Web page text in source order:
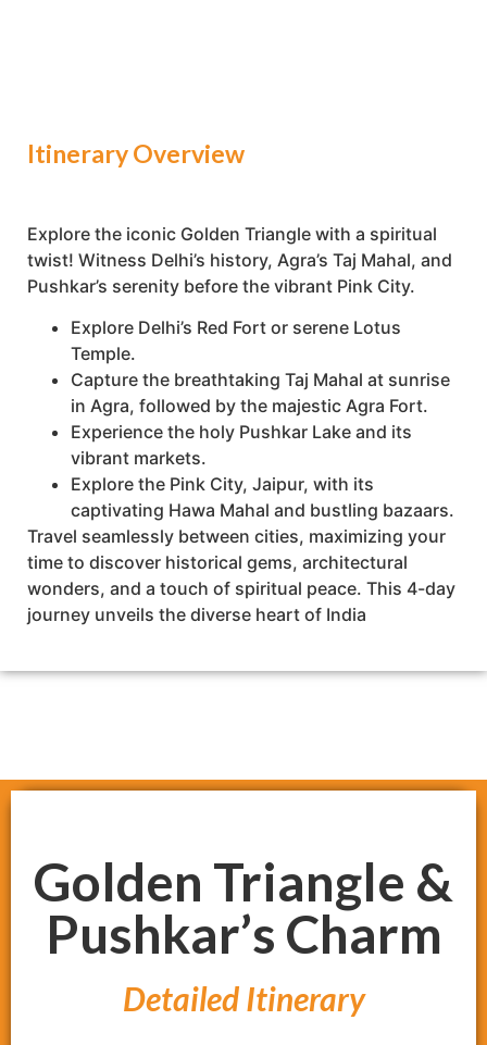
Itinerary Overview
Explore the iconic Golden Triangle with a spiritual
twist! Witness Delhi’s history, Agra’s Taj Mahal, and
Pushkar’s serenity before the vibrant Pink City.
Explore Delhi’s Red Fort or serene Lotus
Temple.
Capture the breathtaking Taj Mahal at sunrise
in Agra, followed by the majestic Agra Fort.
Experience the holy Pushkar Lake and its
vibrant markets.
Explore the Pink City, Jaipur, with its
captivating Hawa Mahal and bustling bazaars.
Travel seamlessly between cities, maximizing your
time to discover historical gems, architectural
wonders, and a touch of spiritual peace. This 4-day
journey unveils the diverse heart of India
Golden Triangle &
Pushkar’s Charm
Detailed Itinerary